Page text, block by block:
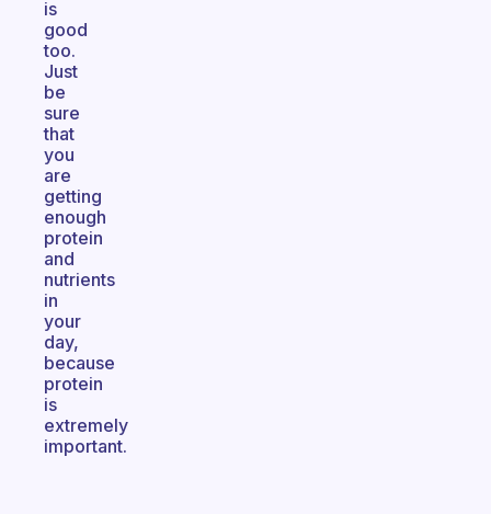
is
good
too.
Just
be
sure
that
you
are
getting
enough
protein
and
nutrients
in
your
day,
because
protein
is
extremely
important.